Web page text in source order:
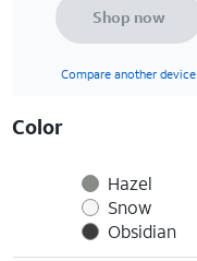
Shop now
Compare another device
Color
Hazel
Snow
Obsidian